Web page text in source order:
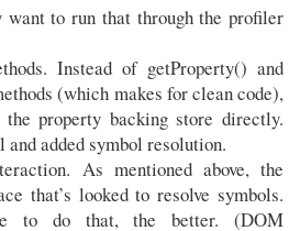
to run that through the profiler
Instead of getProperty() and
(which makes for clean code),
property backing store directly.
added symbol resolution.
As mentioned above, the
that’s looked to resolve symbols.
to do that, the better. (DOM